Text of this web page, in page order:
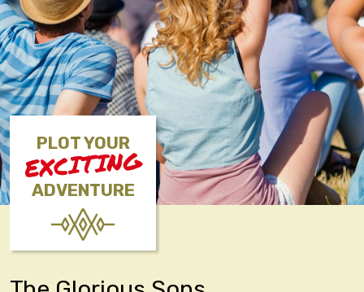
PLOT YOUR
EXCITING
ADVENTURE